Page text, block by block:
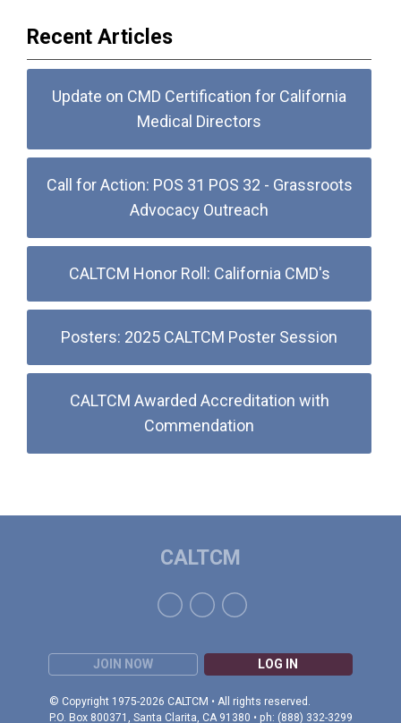
Recent Articles
Update on CMD Certification for California
Medical Directors
Call for Action: POS 31 POS 32 - Grassroots
Advocacy Outreach
CALTCM Honor Roll: California CMD's
Posters: 2025 CALTCM Poster Session
CALTCM Awarded Accreditation with
Commendation
JOIN NOW LOG IN
© Copyright 1975-2026 CALTCM • All rights reserved.
P.O. Box 800371, Santa Clarita, CA 91380 • ph: (888) 332-3299
CALTCM